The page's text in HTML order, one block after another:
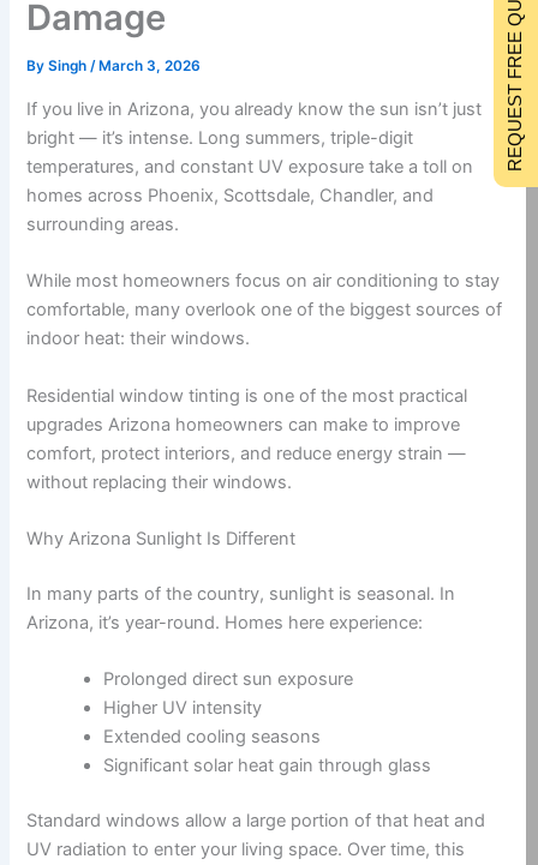
Damage
BySingh/ March 3, 2026
If you live in Arizona, you already know the sun isn’t just
bright — it’s intense. Long summers, triple-digit
temperatures, and constant UV exposure take a toll on
homes across Phoenix, Scottsdale, Chandler, and
surrounding areas.
While most homeowners focus on air conditioning to stay
comfortable, many overlook one of the biggest sources of
indoor heat: their windows.
Residential window tinting is one of the most practical
upgrades Arizona homeowners can make to improve
comfort, protect interiors, and reduce energy strain —
without replacing their windows.
Why Arizona Sunlight Is Different
In many parts of the country, sunlight is seasonal. In
Arizona, it’s year-round. Homes here experience:
Prolonged direct sun exposure
Higher UV intensity
Extended cooling seasons
Significant solar heat gain through glass
Standard windows allow a large portion of that heat and
UV radiation to enter your living space. Over time, this
REQUEST FREE QUOTE